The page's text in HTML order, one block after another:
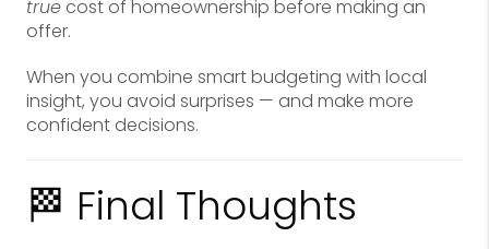
true cost of homeownership before making an
offer.
When you combine smart budgeting with local
insight, you avoid surprises — and make more
confident decisions.
🏁 Final Thoughts